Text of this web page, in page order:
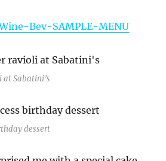
Bev-SAMPLE-MENU
Sabatini’s
dessert